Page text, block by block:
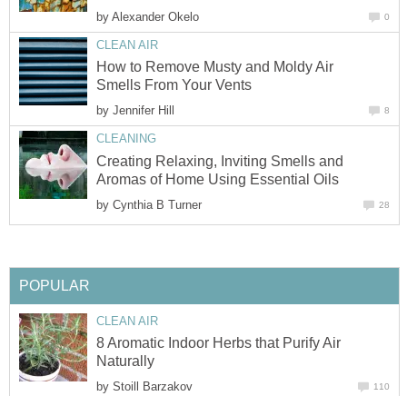
by Alexander Okelo 0
CLEAN AIR
How to Remove Musty and Moldy Air
Smells From Your Vents
by Jennifer Hill 8
CLEANING
Creating Relaxing, Inviting Smells and
Aromas of Home Using Essential Oils
by Cynthia B Turner 28
POPULAR
CLEAN AIR
8 Aromatic Indoor Herbs that Purify Air
Naturally
by Stoill Barzakov 110